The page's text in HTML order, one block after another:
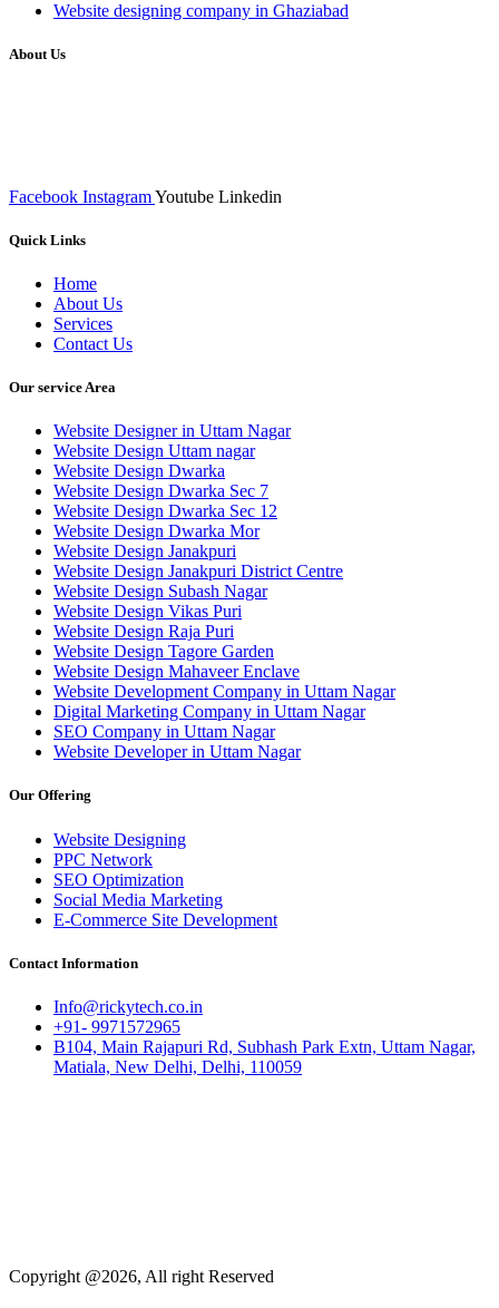
Website designing company in Ghaziabad
About Us
Facebook InstagramYoutube Linkedin
Quick Links
Home
About Us
Services
Contact Us
Our service Area
Website Designer in Uttam Nagar
Website Design Uttam nagar
Website Design Dwarka
Website Design Dwarka Sec 7
Website Design Dwarka Sec 12
Website Design Dwarka Mor
Website Design Janakpuri
Website Design Janakpuri District Centre
Website Design Subash Nagar
Website Design Vikas Puri
Website Design Raja Puri
Website Design Tagore Garden
Website Design Mahaveer Enclave
Website Development Company in Uttam Nagar
Digital Marketing Company in Uttam Nagar
SEO Company in Uttam Nagar
Website Developer in Uttam Nagar
Our Offering
Website Designing
PPC Network
SEO Optimization
Social Media Marketing
E-Commerce Site Development
Contact Information
Info@rickytech.co.in
+91- 9971572965
B104, Main Rajapuri Rd, Subhash Park Extn, Uttam Nagar,
Matiala, New Delhi, Delhi, 110059
Copyright @2026, All right Reserved